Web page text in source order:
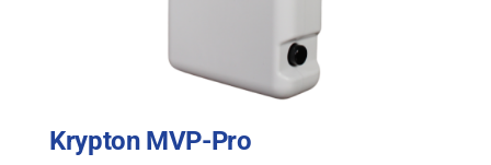
Krypton MVP-Pro